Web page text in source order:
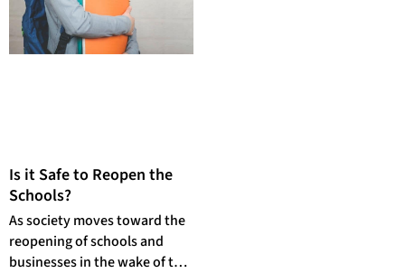
Is it Safe to Reopen the
Schools?
As society moves toward the
reopening of schools and
businesses in the wake of the